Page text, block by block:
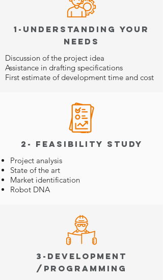
1-Understanding your
needs
Discussion of the project idea
Assistance in drafting specifications
First estimate of development time and cost
2- Feasibility study
Project analysis
State of the art
Market identification
Robot DNA
3-Development
/Programming